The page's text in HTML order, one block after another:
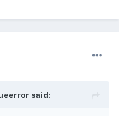
said: